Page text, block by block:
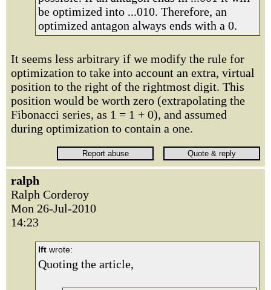
be optimized into ...010. Therefore, an
optimized antagon always ends with a 0.
It seems less arbitrary if we modify the rule for
optimization to take into account an extra, virtual
position to the right of the rightmost digit. This
position would be worth zero (extrapolating the
Fibonacci series, as 1 = 1 + 0), and assumed
during optimization to contain a one.
ralph
Ralph Corderoy
Mon 26-Jul-2010
14:23
lft wrote:
Quoting the article,